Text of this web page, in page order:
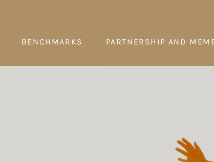
BENCHMARKS PARTNERSHIP AND